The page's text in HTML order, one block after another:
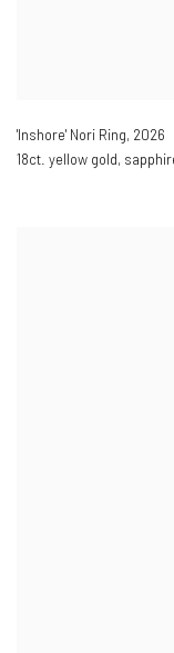
'Inshore' Nori Ring, 2026
18ct. yellow gold,